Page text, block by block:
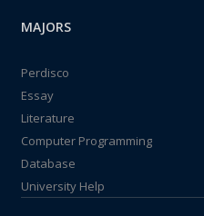
MAJORS
Perdisco
Essay
Literature
Computer Programming
Database
University Help